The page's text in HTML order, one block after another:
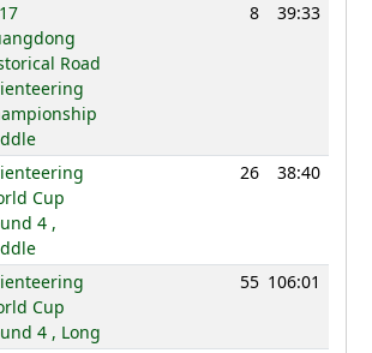
Road
8 39:33
Cup
4 ,
26 38:40
Cup
4 , Long
55 106:01